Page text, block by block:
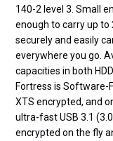
140-2 level 3. Small
enough to carry up to
securely and easily
everywhere you go.
capacities in both
Fortress is Software-
XTS encrypted, and
ultra-fast USB 3.1
encrypted on the fly